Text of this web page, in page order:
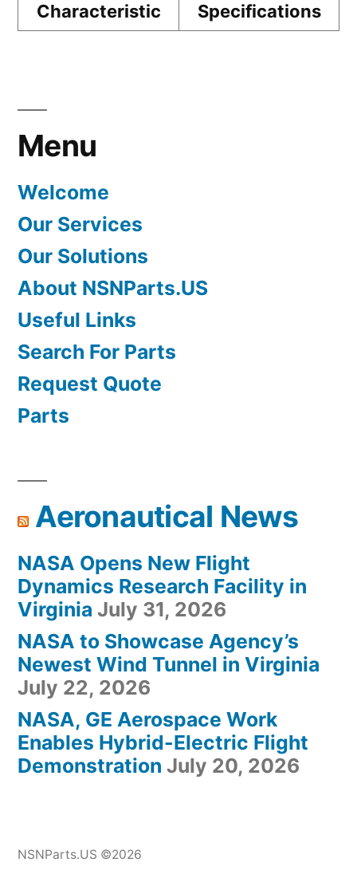
Characteristic Specifications
Menu
Welcome
Our Services
Our Solutions
About NSNParts.US
Useful Links
Search For Parts
Request Quote
Parts
Aeronautical News
NASA Opens New Flight
Dynamics Research Facility in
Virginia July 31, 2026
NASA to Showcase Agency’s
Newest Wind Tunnel in Virginia
July 22, 2026
NASA, GE Aerospace Work
Enables Hybrid-Electric Flight
Demonstration July 20, 2026
NSNParts.US ©2026